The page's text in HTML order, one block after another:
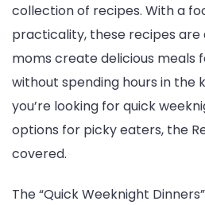
collection of recipes. With a
practicality, these recipes are
moms create delicious meals
without spending hours in the
you’re looking for quick
options for picky eaters, the
covered.
The “Quick Weeknight